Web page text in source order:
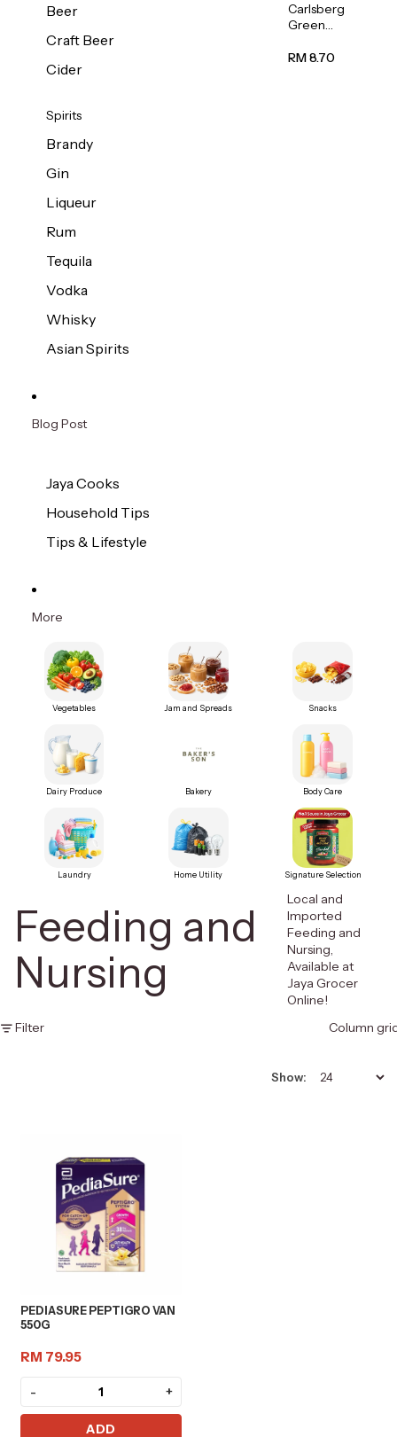
Beer
Craft Beer
Cider
Spirits
Brandy
Gin
Liqueur
Rum
Tequila
Vodka
Whisky
Asian Spirits
Carlsberg
Green
Beer (Can)
RM 8.70
Blog Post
Jaya Cooks
Household Tips
Tips & Lifestyle
More
Vegetables Jam and Spreads Snacks
Dairy Produce Bakery Body Care
Laundry Home Utility Signature Selection
Feeding and
Nursing
Local and
Imported
Feeding and
Nursing,
Available at
Jaya Grocer
Online!
Filter
Column
Show:
PEDIASURE PEPTIGRO VAN
550G
RM 79.95
- +
ADD